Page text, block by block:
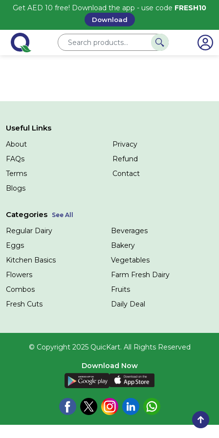
Get AED 10 free! Download the app - use code FRESH10
Download
Useful Links
About
Privacy
FAQs
Refund
Terms
Contact
Blogs
Categories See All
Regular Dairy
Beverages
Eggs
Bakery
Kitchen Basics
Vegetables
Flowers
Farm Fresh Dairy
Combos
Fruits
Fresh Cuts
Daily Deal
© Copyright 2025 QuicKart. All Rights Reserved
Download Now